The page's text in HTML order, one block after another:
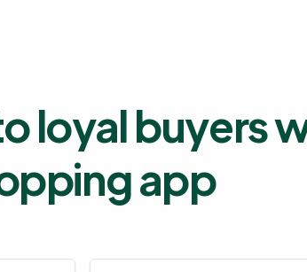
loyal buyers
app